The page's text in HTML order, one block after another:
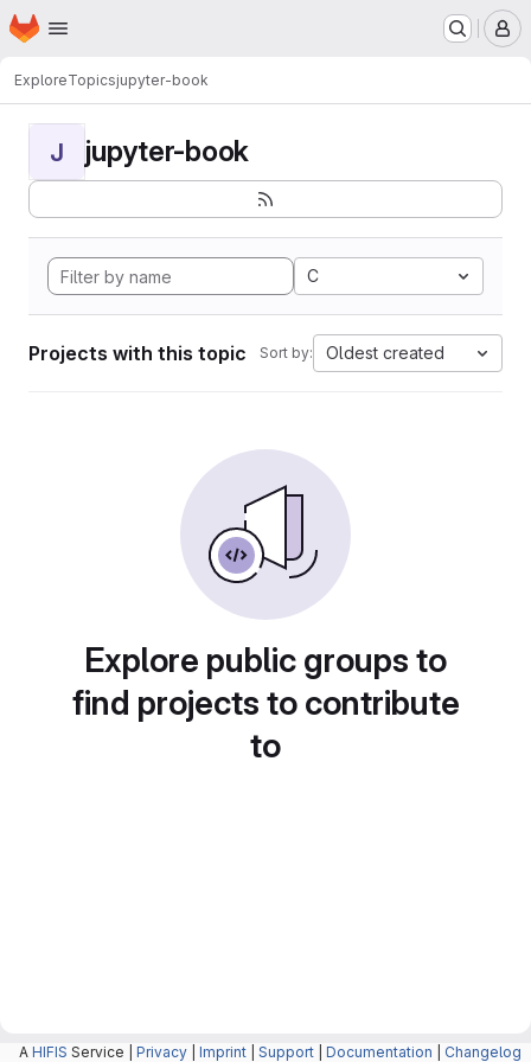
Skip to main content
Homepage
ExploreTopicsjupyter-book
J jupyter-book
C
Projects with this topic Sort by: Oldest created
Explore public groups to
find projects to contribute
to
A HIFIS Service | Privacy Imprint Support Documentation Changelog